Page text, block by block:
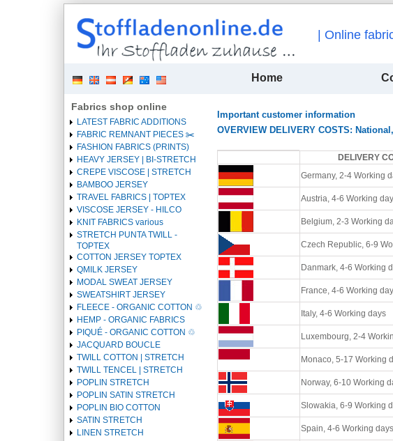
| Online
Home
Fabrics shop online
LATEST FABRIC ADDITIONS
FABRIC REMNANT PIECES ✂️️
FASHION FABRICS (PRINTS)
HEAVY JERSEY | BI-STRETCH
CREPE VISCOSE | STRETCH
BAMBOO JERSEY
TRAVEL FABRICS | TOPTEX
VISCOSE JERSEY - HILCO
KNIT FABRICS various
STRETCH PUNTA TWILL -
TOPTEX
COTTON JERSEY TOPTEX
QMILK JERSEY
MODAL SWEAT JERSEY
SWEATSHIRT JERSEY
FLEECE - ORGANIC COTTON ♲
HEMP - ORGANIC FABRICS
PIQUÉ - ORGANIC COTTON ♲
JACQUARD BOUCLE
TWILL COTTON | STRETCH
TWILL TENCEL | STRETCH
POPLIN STRETCH
POPLIN SATIN STRETCH
POPLIN BIO COTTON
SATIN STRETCH
LINEN STRETCH
Important customer information
OVERVIEW DELIVERY COSTS:
1
DELIVERY
Germany, 2-4 Working
Austria, 4-6 Working
Belgium, 2-3 Working
Czech Republic, 6-9
Danmark, 4-6 Working
France, 4-6 Working
Italy, 4-6 Working days
Luxembourg, 2-4
Monaco, 5-17 Working
Norway, 6-10 Working
Slowakia, 6-9 Working
Spain, 4-6 Working days